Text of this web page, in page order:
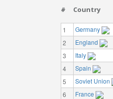
# Country
1 Germany
2
England
3
Italy
4
Spain
5
Soviet Union
6
France